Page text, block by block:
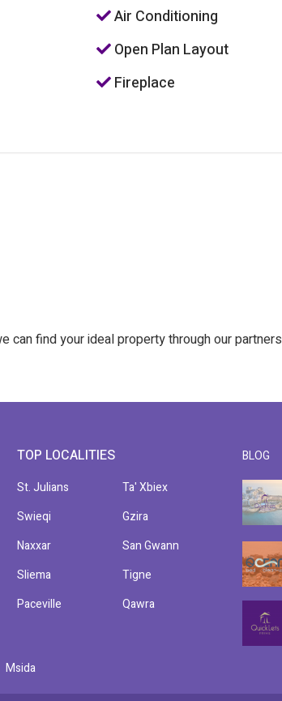
Air Conditioning
Open Plan Layout
Fireplace
can find your ideal property through our partners
TOP LOCALITIES
St. Julians
Swieqi
Naxxar
Sliema
Paceville
Ta' Xbiex
Gzira
San Gwann
Tigne
Qawra
BLOG
Msida